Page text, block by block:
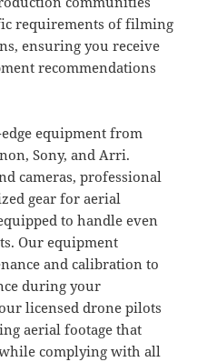
requirements of filming
ensuring you receive
recommendations
equipment from
Sony, and Arri.
cameras, professional
gear for aerial
to handle even
Our equipment
and calibration to
during your
licensed drone pilots
aerial footage that
complying with all